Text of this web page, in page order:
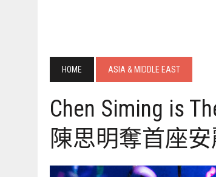
HOME ASIA & MIDDLE EAST
Chen Siming is
陳思明奪首座